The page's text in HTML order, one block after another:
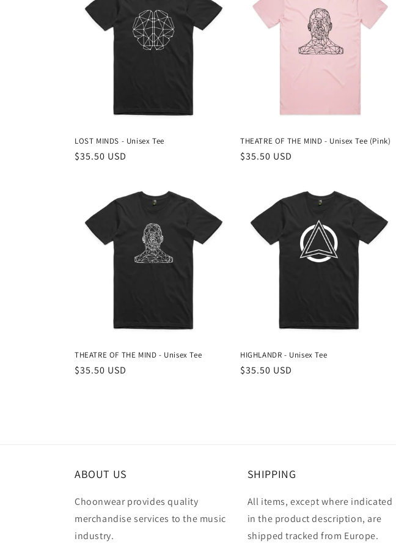
e
o
n
LOST MINDS - Unisex Tee
Regular
$35.50 USD
THEATRE OF THE MIND - Unisex Tee (Pink)
Regular
$35.50 USD
THEATRE OF THE MIND - Unisex Tee
Regular
$35.50 USD
HIGHLANDR - Unisex Tee
Regular
$35.50 USD
ABOUT US
Choonwear provides quality
merchandise services to the music
industry.
SHIPPING
All items, except where indicated
in the product description, are
shipped tracked from Europe.